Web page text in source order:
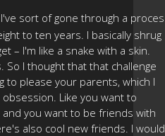
I've sort of gone through a
to ten years. I basically shrug
– I'm like a snake with a skin.
So I thought that that challenge
to please your parents, which I
Like you want to
you want to be friends with
also cool new friends. I would